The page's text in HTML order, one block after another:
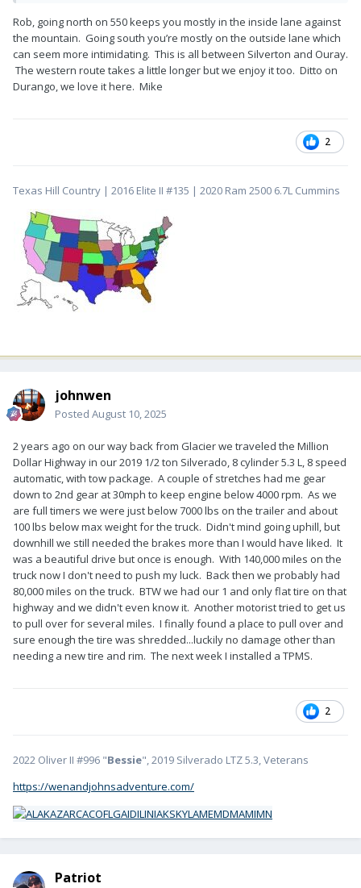
Rob, going north on 550 keeps you mostly in the inside lane against
the mountain. Going south you’re mostly on the outside lane which
can seem more intimidating. This is all between Silverton and Ouray.
The western route takes a little longer but we enjoy it too. Ditto on
Durango, we love it here. Mike
2
Texas Hill Country | 2016 Elite II #135 | 2020 Ram 2500 6.7L Cummins
johnwen
Posted August 10, 2025
2 years ago on our way back from Glacier we traveled the Million
Dollar Highway in our 2019 1/2 ton Silverado, 8 cylinder 5.3 L, 8 speed
automatic, with tow package. A couple of stretches had me gear
down to 2nd gear at 30mph to keep engine below 4000 rpm. As we
are full timers we were just below 7000 lbs on the trailer and about
100 lbs below max weight for the truck. Didn't mind going uphill, but
downhill we still needed the brakes more than I would have liked. It
was a beautiful drive but once is enough. With 140,000 miles on the
truck now I don't need to push my luck. Back then we probably had
80,000 miles on the truck. BTW we had our 1 and only flat tire on that
highway and we didn't even know it. Another motorist tried to get us
to pull over for several miles. I finally found a place to pull over and
sure enough the tire was shredded...luckily no damage other than
needing a new tire and rim. The next week I installed a TPMS.
2
2022 Oliver II #996 "Bessie", 2019 Silverado LTZ 5.3, Veterans
https://wenandjohnsadventure.com/
Patriot